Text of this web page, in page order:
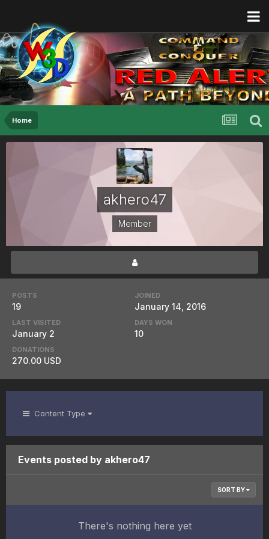
Home
akhero47
Member
POSTS
19
JOINED
January 14, 2016
LAST VISITED
January 2
DAYS WON
10
DONATIONS
270.00 USD
Content Type
Events posted by akhero47
SORT BY
There's nothing here yet